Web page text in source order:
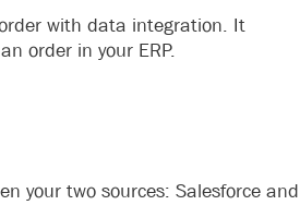
with data integration. It
order in your ERP.
your two sources: Salesforce and